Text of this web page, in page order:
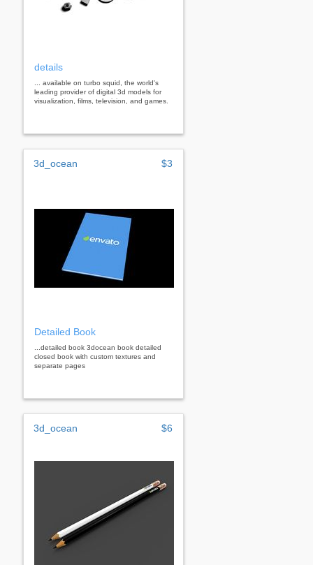
details
... available on turbo squid, the world's
leading provider of digital 3d models for
visualization, films, television, and games.
3d_ocean $3
Detailed Book
...detailed book 3docean book detailed
closed book with custom textures and
separate pages
3d_ocean $6